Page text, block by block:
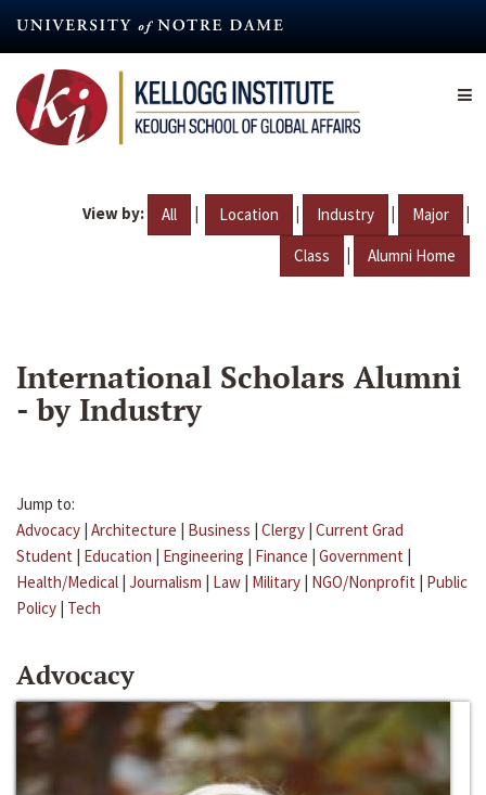
content
View by: All | Location | Industry | Major |
Class | Alumni Home
International Scholars Alumni
- by Industry
Jump to:
Advocacy | Architecture | Business | Clergy | Current Grad
Student | Education | Engineering | Finance | Government |
Health/Medical | Journalism | Law | Military | NGO/Nonprofit | Public
Policy | Tech
Advocacy